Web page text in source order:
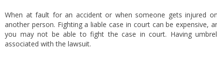
When at fault for an accident or when someone gets injured
another person. Fighting a liable case in court can be expensive,
you may not be able to fight the case in court. Having
associated with the lawsuit.